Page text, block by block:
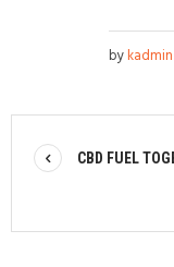
bykadmin
CBD FUEL